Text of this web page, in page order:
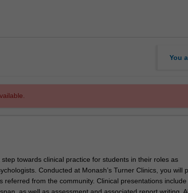
You
towards clinical practice for students in their roles as
Conducted at Monash’s Turner Clinics, you will
referred from the community. Clinical presentations include
as well as assessment and associated report writing.